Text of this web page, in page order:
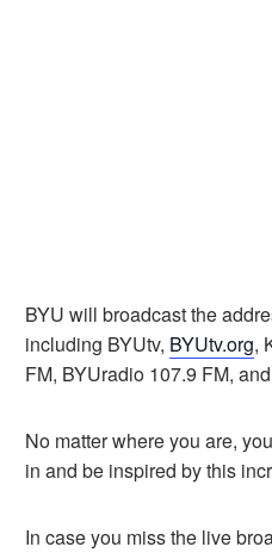
BYU will broadcast the
including BYUtv, BYUtv.org,
FM, BYUradio 107.9 FM,
No matter where you are,
in and be inspired by this
In case you miss the live